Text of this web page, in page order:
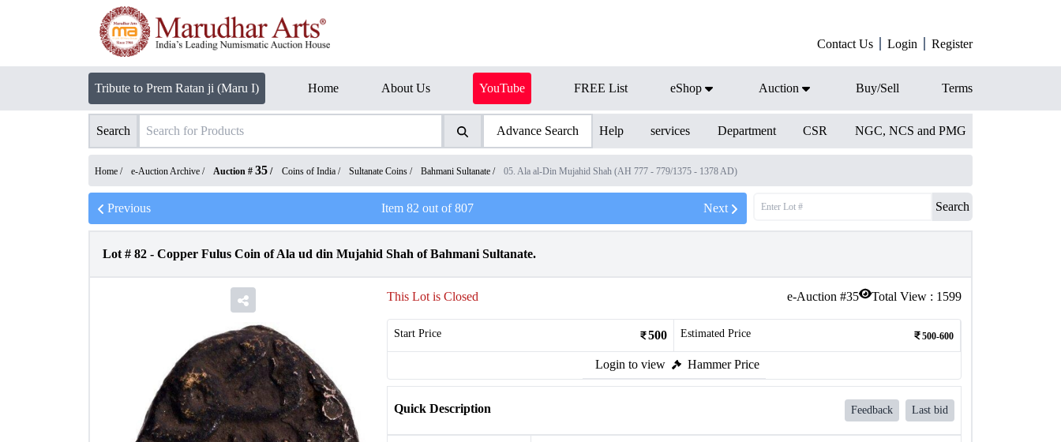
Contact Us Login Register
Tribute to Prem Ratan ji (Maru I) Home About Us YouTube FREE List eShop Auction Buy/Sell Terms
Search Advance Search Help services Department CSR NGC, NCS and PMG
Home / e-Auction Archive / Auction # 35 / Coins of India / Sultanate Coins / Bahmani Sultanate / 05. Ala al-Din Mujahid Shah (AH 777 - 779/1375 - 1378 AD)
Previous Item 82 out of807 Next Search
Lot # 82 - Copper Fulus Coin of Ala ud din Mujahid Shah of Bahmani Sultanate.
e-Auction #35 Total View : 1599
This Lot is Closed
Start Price 500 Estimated Price 500-600
Login to view Hammer Price
Quick Description Feedback Last bid